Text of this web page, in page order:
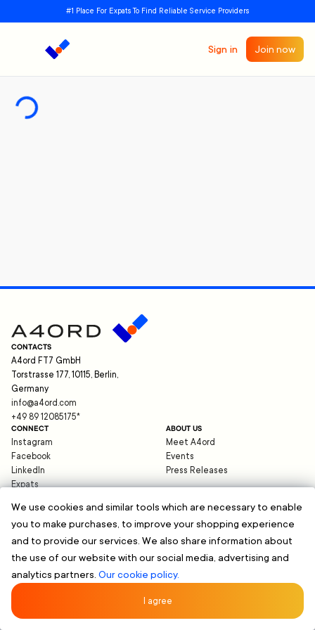
#1 Place For Expats To Find Reliable Service Providers
Sign in Join now
CONTACTS
A4ord FT7 GmbH
Torstrasse 177, 10115, Berlin,
Germany
info@a4ord.com
+49 89 12085175*
CONNECT
Instagram
Facebook
LinkedIn
Expats
ABOUT US
Meet A4ord
Events
Press Releases
HELP
support@a4ord.com
©
A4ord FT7 GmbH
Imprint
Terms and Conditions
*Standard charges of your telephone provider apply. International call rates may vary.
We use cookies and similar tools which are necessary to enable
you to make purchases, to improve your shopping experience
and to provide our services. We also share information about
the use of our website with our social media, advertising and
analytics partners. Our cookie policy.
I agree